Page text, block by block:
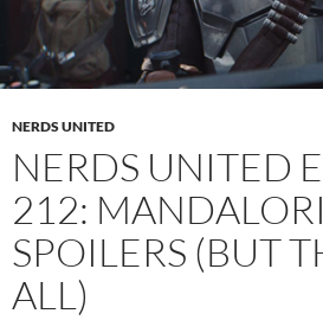
NERDS UNITED
NERDS UNITED
212:
SPOILERS (BUT
ALL)